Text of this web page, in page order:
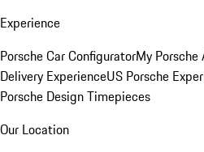
Experience
Porsche Car ConfiguratorMy Porsche
Delivery ExperienceUS Porsche
Porsche Design Timepieces
Our Location